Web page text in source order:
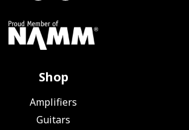
Shop
Amplifiers
Guitars